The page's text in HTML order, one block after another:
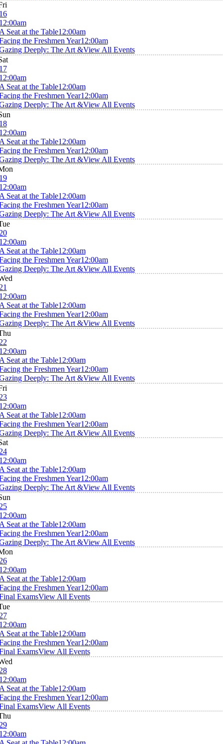
Seat at the Table12:00am
the Freshmen Year12:00am
Deeply: The Art &View All Events
Seat at the Table12:00am
the Freshmen Year12:00am
Deeply: The Art &View All Events
Seat at the Table12:00am
the Freshmen Year12:00am
Deeply: The Art &View All Events
Seat at the Table12:00am
the Freshmen Year12:00am
Deeply: The Art &View All Events
Seat at the Table12:00am
the Freshmen Year12:00am
Deeply: The Art &View All Events
Seat at the Table12:00am
the Freshmen Year12:00am
Deeply: The Art &View All Events
Seat at the Table12:00am
the Freshmen Year12:00am
Deeply: The Art &View All Events
Seat at the Table12:00am
the Freshmen Year12:00am
Deeply: The Art &View All Events
Seat at the Table12:00am
the Freshmen Year12:00am
Deeply: The Art &View All Events
Seat at the Table12:00am
the Freshmen Year12:00am
Deeply: The Art &View All Events
Seat at the Table12:00am
the Freshmen Year12:00am
ExamsView All Events
Seat at the Table12:00am
the Freshmen Year12:00am
ExamsView All Events
Seat at the Table12:00am
the Freshmen Year12:00am
ExamsView All Events